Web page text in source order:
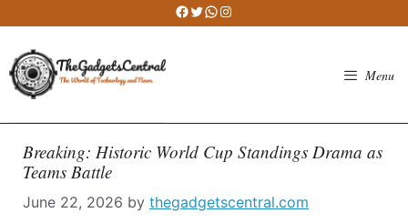
to
content
Facebook
Twitter
WhatsApp
Instagram
Menu
Breaking: Historic World Cup Standings Drama as
Teams Battle
June 22, 2026 by thegadgetscentral.com